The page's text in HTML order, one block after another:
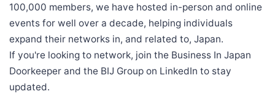
100,000 members, we have hosted in-person and online
events for well over a decade, helping individuals
expand their networks in, and related to, Japan.
If you're looking to network, join the Business In Japan
Doorkeeper and the BIJ Group on LinkedIn to stay
updated.